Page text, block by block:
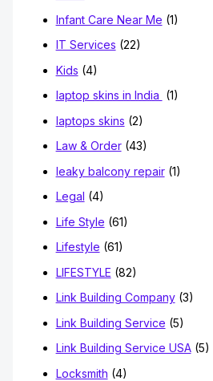
Infant Care Near Me (1)
IT Services (22)
Kids (4)
laptop skins in India (1)
laptops skins (2)
Law & Order(43)
leaky balcony repair(1)
Legal (4)
Life Style (61)
Lifestyle (61)
LIFESTYLE (82)
Link Building Company(3)
Link Building Service (5)
Link Building Service USA(5)
Locksmith (4)